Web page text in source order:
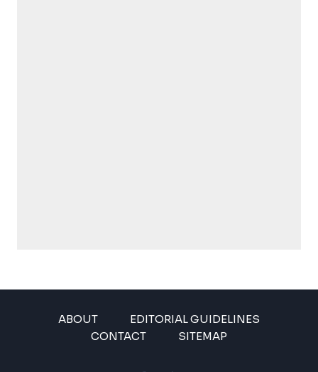
ABOUT
EDITORIAL GUIDELINES
CONTACT
SITEMAP